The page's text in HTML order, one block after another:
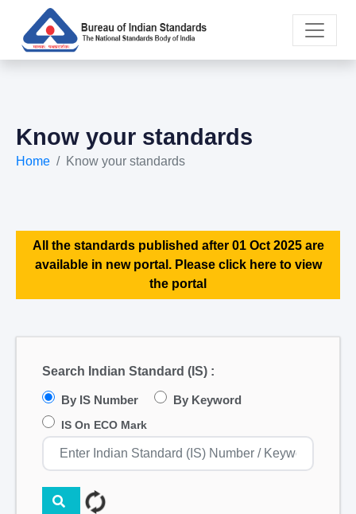
Know your standards
Home Know your standards
All the standards published after 01 Oct 2025 are
available in new portal. Please click here to view
the portal
Search Indian Standard (IS) :
By IS Number By Keyword
IS On ECO Mark